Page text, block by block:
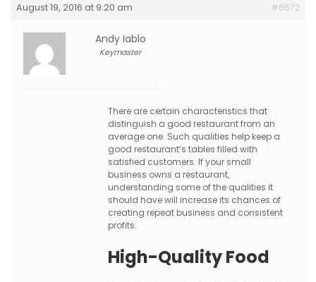
August 19, 2016 at 9:20 am #6672
Andy Iablo
Keymaster
There are certain characteristics that
distinguish a good restaurant from an
average one. Such qualities help keep a
good restaurant’s tables filled with
satisfied customers. If your small
business owns a restaurant,
understanding some of the qualities it
should have will increase its chances of
creating repeat business and consistent
profits.
High-Quality Food